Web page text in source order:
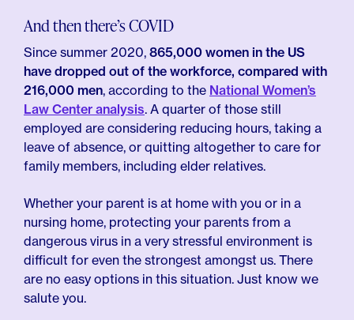
And then there’s COVID
Since summer 2020, 865,000 women in the US
have dropped out of the workforce, compared with
216,000 men, according to the National Women’s
Law Center analysis. A quarter of those still
employed are considering reducing hours, taking a
leave of absence, or quitting altogether to care for
family members, including elder relatives.
Whether your parent is at home with you or in a
nursing home, protecting your parents from a
dangerous virus in a very stressful environment is
difficult for even the strongest amongst us. There
are no easy options in this situation. Just know we
salute you.